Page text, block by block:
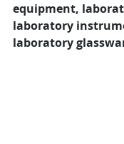
equipment,
laboratory
laboratory